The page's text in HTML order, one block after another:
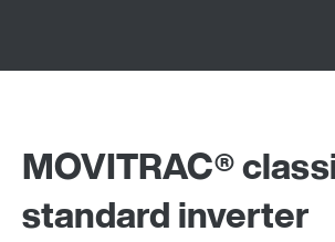
MOVITRAC®
standard inverter